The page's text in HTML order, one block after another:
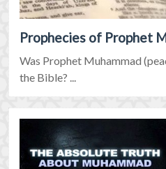
Prophecies of Prophet
Was Prophet Muhammad
the Bible? ...